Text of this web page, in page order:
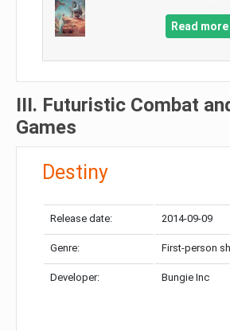
Read more
III. Futuristic Combat
Games
Destiny
Release date: 2014-09-09
Genre: First-person
Developer: Bungie Inc